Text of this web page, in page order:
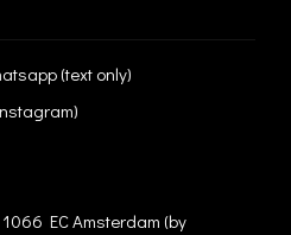
(text only)
EC Amsterdam (by